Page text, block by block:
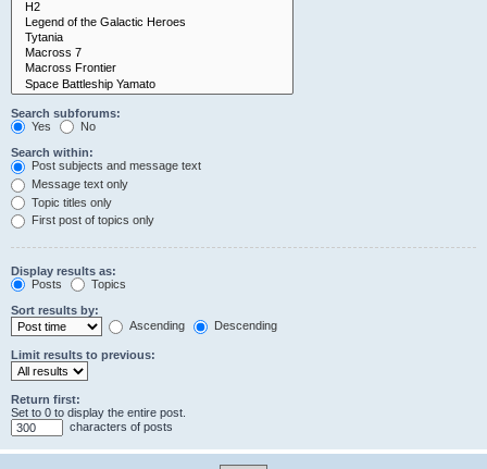
Search subforums:
Yes
No
Search within:
Post subjects and message text
Message text only
Topic titles only
First post of topics only
Display results as:
Posts
Topics
Sort results by:
Ascending
Descending
Limit results to previous:
Return first:
Set to 0 to display the entire post.
characters of posts